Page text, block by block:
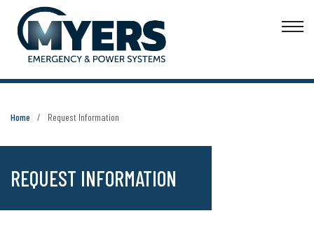
Home Request Information
REQUEST INFORMATION